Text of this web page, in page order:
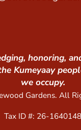
honoring,
Kumeyaay
we occupy.
Gardens. All
Tax ID #: 26-1640148